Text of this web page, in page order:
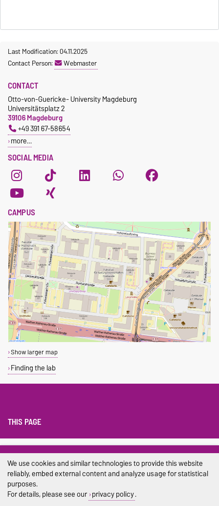
Last Modification: 04.11.2025
Contact Person:
Webmaster
SOCIAL MEDIA
CONTACT
Otto-von-Guericke- University Magdeburg
Universitätsplatz 2
39106 Magdeburg
+49 391 67-58654
more…
CAMPUS
Show larger map
Finding the lab
THIS PAGE
Legal Notes
Privacy Policy
We use cookies and similar technologies to provide this website
reliably, embed external content and analyze usage for statistical
purposes.
For details, please see our privacy policy.